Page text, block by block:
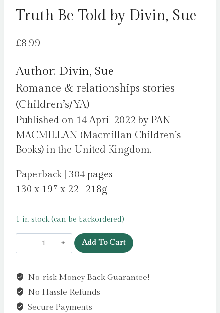
Truth Be Told by Divin, Sue
£8.99
Author: Divin, Sue
Romance & relationships stories
(Children’s/YA)
Published on 14 April 2022 by PAN
MACMILLAN (Macmillan Children’s
Books) in the United Kingdom.
Paperback | 304 pages
130 x 197 x 22 | 218g
1 in stock (can be backordered)
Truth
Be
by
Divin,
Sue
Add To Cart
No-risk Money Back Guarantee!
No Hassle Refunds
Secure Payments